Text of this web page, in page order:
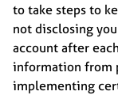
to take steps to
not disclosing
account after
information from
implementing